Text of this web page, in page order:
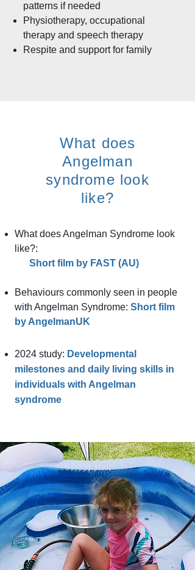
patterns if needed
Physiotherapy, occupational
therapy and speech therapy
Respite and support for family
What does
Angelman
syndrome look
like?​
What does Angelman Syndrome look
like?:
Short film by FAST (AU)
Behaviours commonly seen in people
with Angelman Syndrome: Short film
by AngelmanUK
2024 study: Developmental
milestones and daily living skills in
individuals with Angelman
syndrome